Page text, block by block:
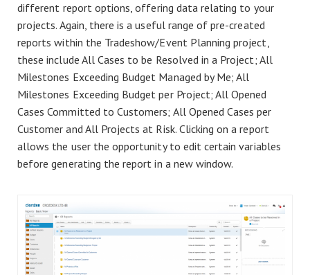
different report options, offering data relating to your
projects. Again, there is a useful range of pre-created
reports within the Tradeshow/Event Planning project,
these include All Cases to be Resolved in a Project; All
Milestones Exceeding Budget Managed by Me; All
Milestones Exceeding Budget per Project; All Opened
Cases Committed to Customers; All Opened Cases per
Customer and All Projects at Risk. Clicking on a report
allows the user the opportunity to edit certain variables
before generating the report in a new window.